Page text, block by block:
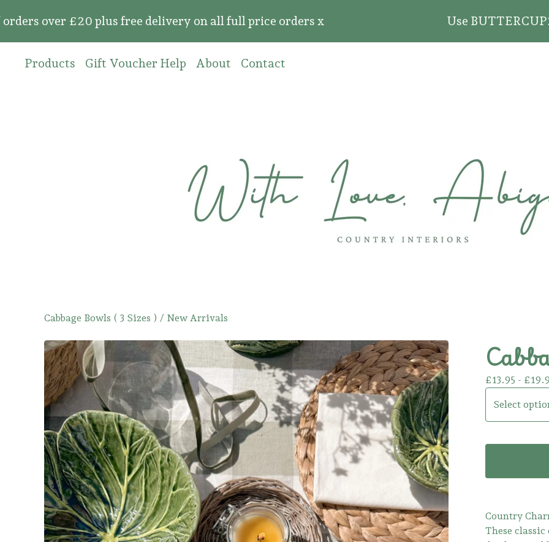
over £20 plus free delivery on all full price orders x Use
Products Gift Voucher Help About Contact
Cabbage Bowls ( 3 Sizes ) / New Arrivals
£13.95 - £
Country
These